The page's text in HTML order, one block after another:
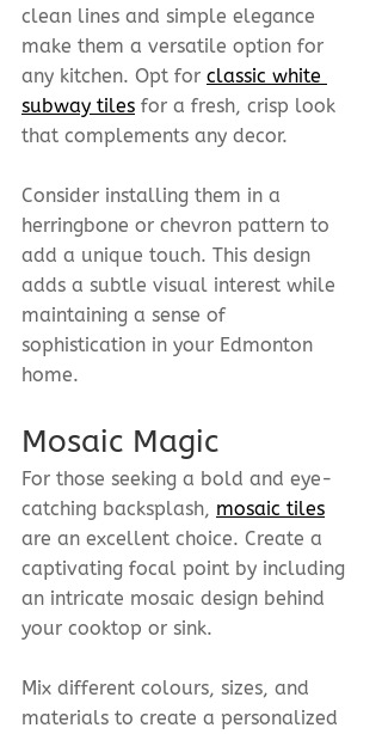
clean lines and simple elegance
make them a versatile option for
any kitchen. Opt for classic white
subway tiles for a fresh, crisp look
that complements any decor.
Consider installing them in a
herringbone or chevron pattern to
add a unique touch. This design
adds a subtle visual interest while
maintaining a sense of
sophistication in your Edmonton
home.
Mosaic Magic
For those seeking a bold and eye-
catching backsplash, mosaic tiles
are an excellent choice. Create a
captivating focal point by including
an intricate mosaic design behind
your cooktop or sink.
Mix different colours, sizes, and
materials to create a personalized